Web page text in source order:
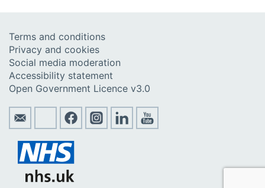
Terms and conditions
Privacy and cookies
Social media moderation
Accessibility statement
Open Government Licence v3.0